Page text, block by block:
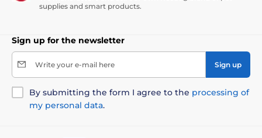
supplies and smart products.
Sign up for the newsletter
Write your e-mail here Sign up
By submitting the form I agree to the processing of
my personal data.